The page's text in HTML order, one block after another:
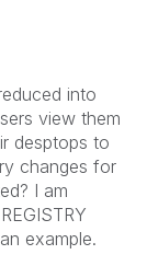
into
view them
desptops to
changes for
I am
example.